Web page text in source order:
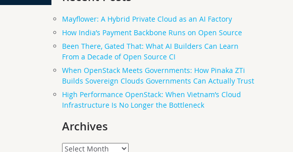
Mayflower: A Hybrid Private Cloud as an AI Factory
How India’s Payment Backbone Runs on Open Source
Been There, Gated That: What AI Builders Can Learn
From a Decade of Open Source CI
When OpenStack Meets Governments: How Pinaka ZTi
Builds Sovereign Clouds Governments Can Actually Trust
High Performance OpenStack: When Vietnam’s Cloud
Infrastructure Is No Longer the Bottleneck
Archives
Archives